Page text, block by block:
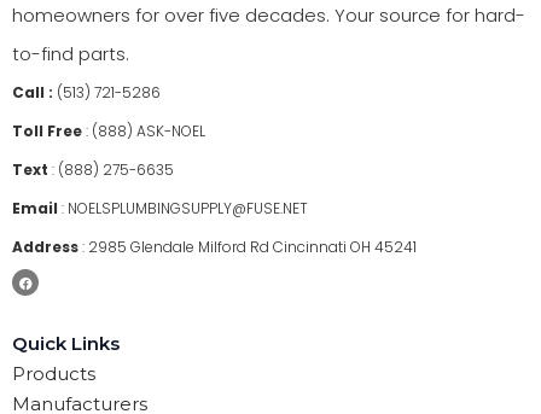
homeowners for over five decades. Your source for hard-
to-find parts.
Call : (513) 721-5286
Toll Free: (888) ASK-NOEL
Text : (888) 275-6635
Email : NOELSPLUMBINGSUPPLY@FUSE.NET
Address: 2985 Glendale Milford Rd Cincinnati OH 45241
Quick Links
Products
Manufacturers